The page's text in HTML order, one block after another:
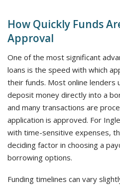
How Quickly Funds
Approval
One of the most significant
loans is the speed with which
their funds. Most online lenders
deposit money directly into a
and many transactions are
application is approved. For
with time-sensitive expenses,
deciding factor in choosing a
borrowing options.
Funding timelines can vary